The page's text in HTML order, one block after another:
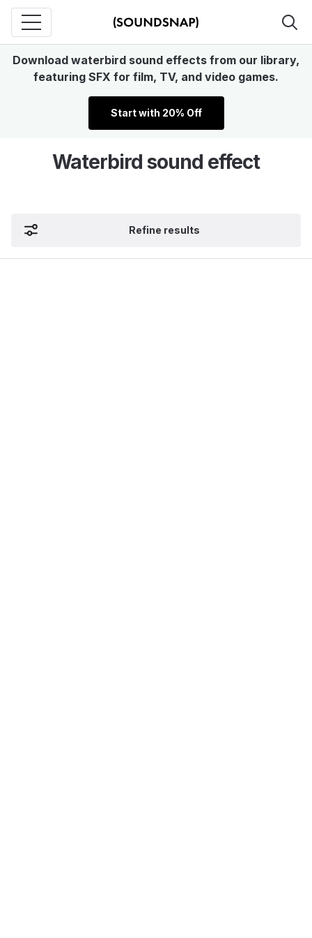
Download waterbird sound effects from our library,
featuring SFX for film, TV, and video games.
Start with 20% Off
Waterbird sound effect
Refine results